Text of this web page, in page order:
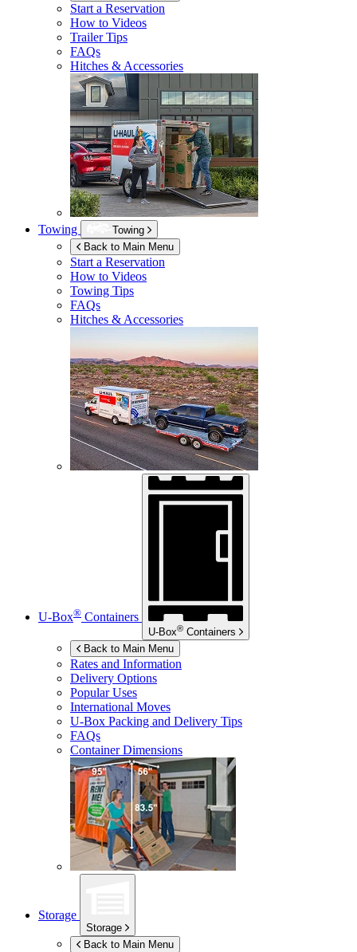
Start a Reservation
How to Videos
Trailer Tips
FAQs
Hitches & Accessories
Towing
Towing
Back to Main Menu
Start a Reservation
How to Videos
Towing Tips
FAQs
Hitches & Accessories
U-Box® Containers
U-Box® Containers
Back to Main Menu
Rates and Information
Delivery Options
Popular Uses
International Moves
U-Box Packing and Delivery Tips
FAQs
Container Dimensions
Storage
Storage
Back to Main Menu